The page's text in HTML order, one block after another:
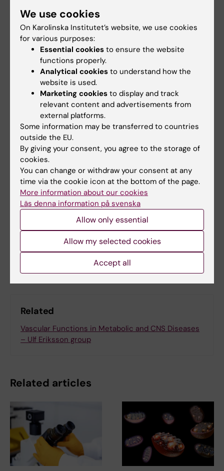
Publikation
PDGFRα inhibition reduces myofibroblast
expansion in the fibrotic rim and enhances
recovery after ischemic stroke.
Protzmann J, Zeitelhofer M, Stefanitsch C,
Torrente D, Adzemovic MZ, Matjunins K, Randel
SJ, Lewandowski SA, Muhl L, Eriksson U,
Nilsson I, Su EJ, Lawrence DA, Fredriksson L
J Clin Invest 2025 Jan;135(5):
Tags
Biomedicum (eng) Biochemistry Biophysics
Updated by:
04-03-2025
Share
Related
Vascular Functions in Metabolic and CNS Diseases
– Ulf Eriksson group
Related articles
We use cookies
On Karolinska Institutet’s website, we use cookies
for various purposes:
Essential cookies to ensure the website
functions properly.
Analytical cookies to understand how the
website is used.
Marketing cookies to display and track
relevant content and advertisements from
external platforms.
Some information may be transferred to countries
outside the EU.
By giving your consent, you agree to the storage of
cookies.
You can change or withdraw your consent at any
time via the cookie icon at the bottom of the page.
More information about our cookies
Läs denna information på svenska
Allow only essential
Allow my selected cookies
Accept all